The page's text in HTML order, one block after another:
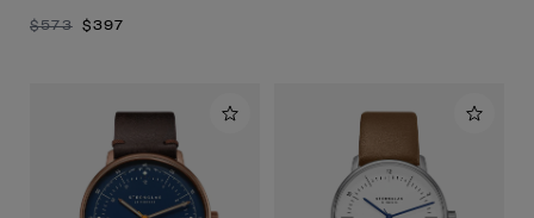
$573 $397